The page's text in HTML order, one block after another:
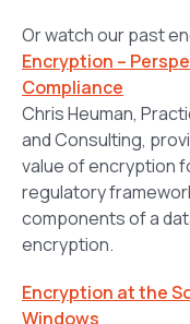
Or watch our past
Encryption –
Compliance
Chris Heuman,
and Consulting,
value of encryption
regulatory
components of a
encryption.
Encryption at the
Windows